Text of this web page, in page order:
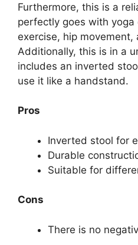
Furthermore, this is a
perfectly goes with yoga
exercise, hip movement,
Additionally, this is in a
includes an inverted
use it like a handstand.
Pros
Inverted stool for
Durable
Suitable for
Cons
There is no